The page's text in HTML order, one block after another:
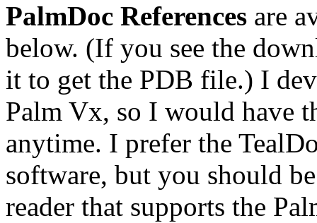
PalmDoc References are
below. (If you see the
it to get the PDB file.) I
Palm Vx, so I would have
anytime. I prefer the
software, but you should
reader that supports the